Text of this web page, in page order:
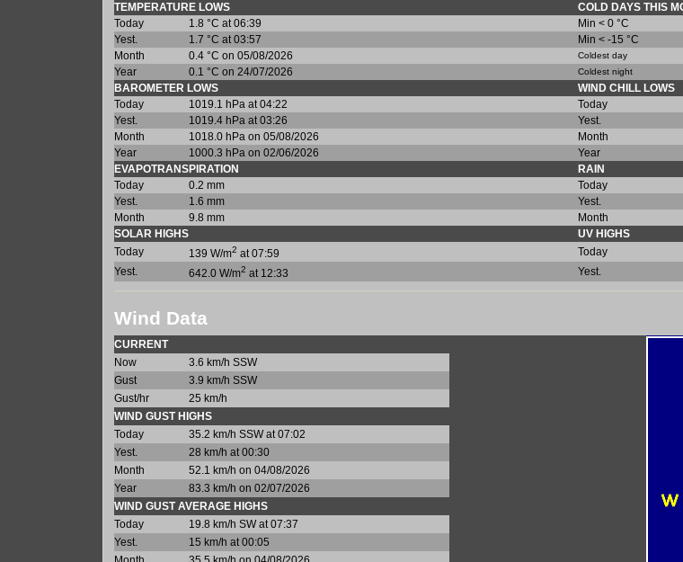
TEMPERATURE LOWS
COLD DAYS THIS
Today
1.8 °C at 06:39 Min < 0 °C
Yest.
1.7 °C at 03:57 Min < -15 °C
Month
0.4 °C on 05/08/2026 Coldest day
Year
0.1 °C on 24/07/2026 Coldest night
BAROMETER LOWS
WIND CHILL LOWS
Today
1019.1 hPa at 04:22 Today
Yest.
1019.4 hPa at 03:26 Yest.
Month
1018.0 hPa on 05/08/2026 Month
Year
1000.3 hPa on 02/06/2026 Year
EVAPOTRANSPIRATION
RAIN
Today
0.2 mm Today
Yest.
1.6 mm Yest.
Month
9.8 mm Month
SOLAR HIGHS
UV HIGHS
Today
139 W/m2 at 07:59 Today
Yest.
642.0 W/m2 at 12:33 Yest.
Wind Data
CURRENT
Now
3.6 km/h SSW
Gust
3.9 km/h SSW
Gust/hr
25 km/h
WIND GUST HIGHS
Today
35.2 km/h SSW at 07:02
Yest.
28 km/h at 00:30
Month
52.1 km/h on 04/08/2026
Year
83.3 km/h on 02/07/2026
WIND GUST AVERAGE HIGHS
Today
19.8 km/h SW at 07:37
Yest.
15 km/h at 00:05